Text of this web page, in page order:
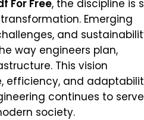
For Free, the discipline is
Emerging
and
way engineers plan,
This vision
efficiency, and
continues to serve
society.